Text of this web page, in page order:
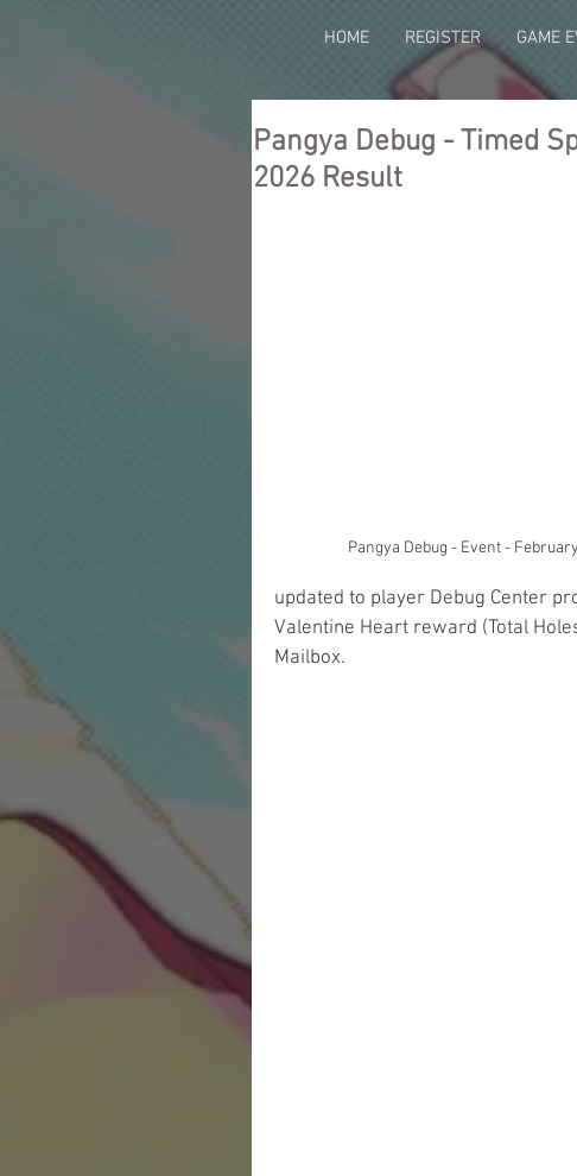
HOME REGISTER GAME
Pangya Debug - Timed
2026 Result
Pangya Debug - Event -
updated to player Debug Center
Valentine Heart reward (Total
Mailbox.